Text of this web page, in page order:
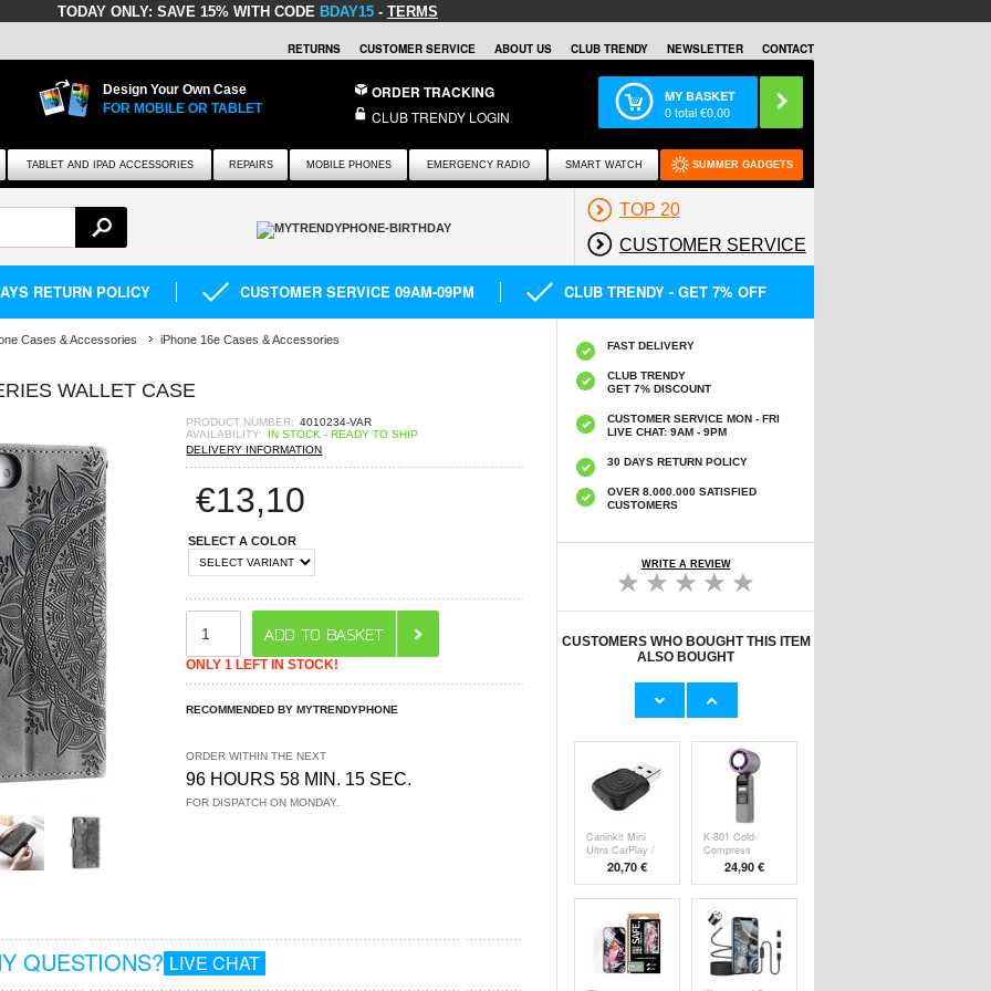
TODAY ONLY: SAVE 15% WITH CODE BDAY15 - TERMS
RETURNS CUSTOMER SERVICE ABOUT US CLUB TRENDY NEWSLETTER CONTACT
Design Your Own Case
FOR MOBILE OR TABLET
ORDER TRACKING
CLUB TRENDY LOGIN
MY BASKET
0total €0,00
TABLET AND IPAD ACCESSORIES REPAIRS MOBILE PHONES EMERGENCY RADIO SMART WATCH SUMMER GADGETS
TOP 20
CUSTOMER SERVICE
RETURN POLICY CUSTOMER SERVICE 09AM-09PM CLUB TRENDY - GET 7% OFF
Cases & Accessories iPhone 16e Cases & Accessories
WALLET CASE
PRODUCT NUMBER: 4010234-VAR
AVAILABILITY:
IN STOCK - READY TO SHIP
DELIVERY INFORMATION
€13,10
SELECT A COLOR
ONLY 1 LEFT IN STOCK!
RECOMMENDED BY MYTRENDYPHONE
ORDER WITHIN THE NEXT
96 HOURS 58 MIN. 15 SEC.
FOR DISPATCH ON MONDAY.
QUESTIONS? LIVE CHAT
FAST DELIVERY
CLUB TRENDY
GET 7% DISCOUNT
CUSTOMER SERVICE MON - FRI
LIVE CHAT: 9AM - 9PM
30 DAYS RETURN POLICY
OVER 8.000.000 SATISFIED
CUSTOMERS
WRITE A REVIEW
CUSTOMERS WHO BOUGHT THIS ITEM
ALSO BOUGHT
Original Apple
Prio Dual Nano
Carlinkit Mini
Ultra CarPlay /
20,70 €
K-801 Cold-
Compress
Handheld F
24,90 €